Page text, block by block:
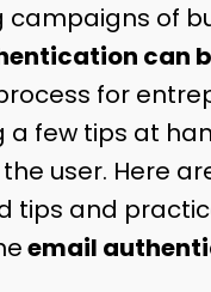
campaigns of
can
for
a few tips at
user. Here
tips and
email